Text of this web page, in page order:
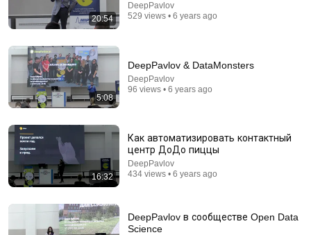
Full AI Prompting Course with Andrew Ng
18:13
20:54
DeepPavlov
529 views • 6 years ago
5:08
DeepPavlov & DataMonsters
DeepPavlov
96 views • 6 years ago
16:32
Как автоматизировать контактный
центр ДоДо пиццы
DeepPavlov
434 views • 6 years ago
DeepPavlov в сообществе Open Data
Science